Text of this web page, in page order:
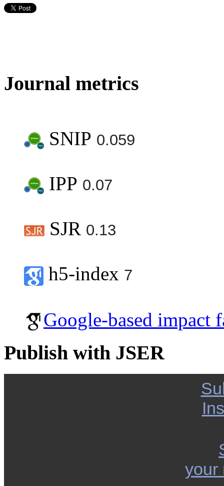
Journal metrics
SNIP 0.059
IPP 0.07
SJR 0.13
h5-index 7
Google-based impact
Publish with JSER
your